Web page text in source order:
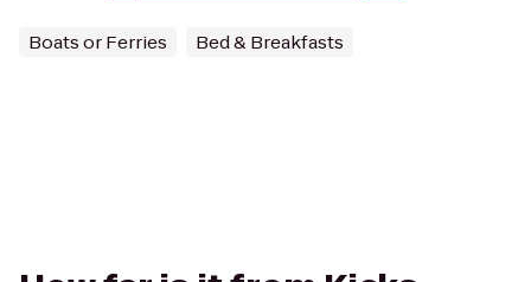
Boats or Ferries Bed & Breakfasts